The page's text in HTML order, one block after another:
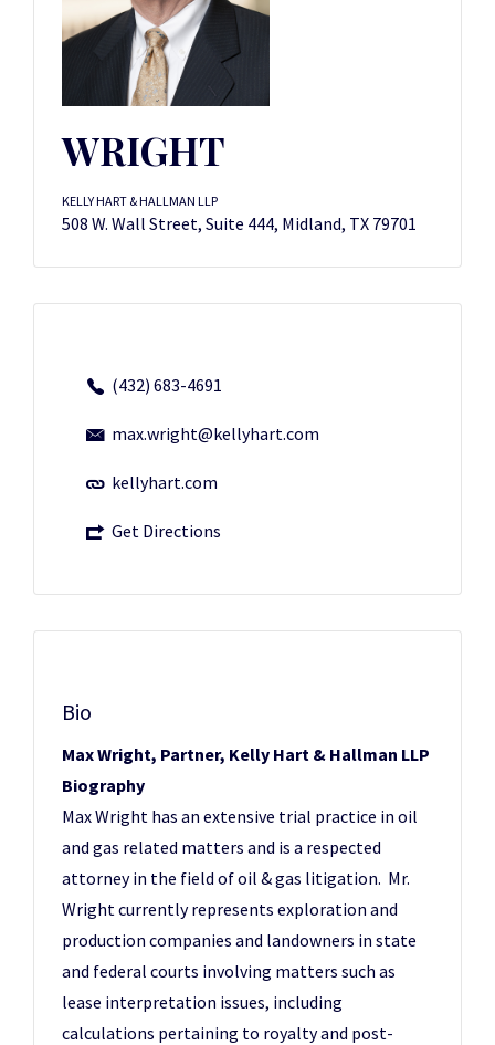
WRIGHT
KELLY HART & HALLMAN LLP
508 W. Wall Street, Suite 444, Midland, TX 79701
(432) 683-4691
max.wright@kellyhart.com
kellyhart.com
Get Directions
Bio
Max Wright, Partner, Kelly Hart & Hallman LLP
Biography
Max Wright has an extensive trial practice in oil
and gas related matters and is a respected
attorney in the field of oil & gas litigation. Mr.
Wright currently represents exploration and
production companies and landowners in state
and federal courts involving matters such as
lease interpretation issues, including
calculations pertaining to royalty and post-